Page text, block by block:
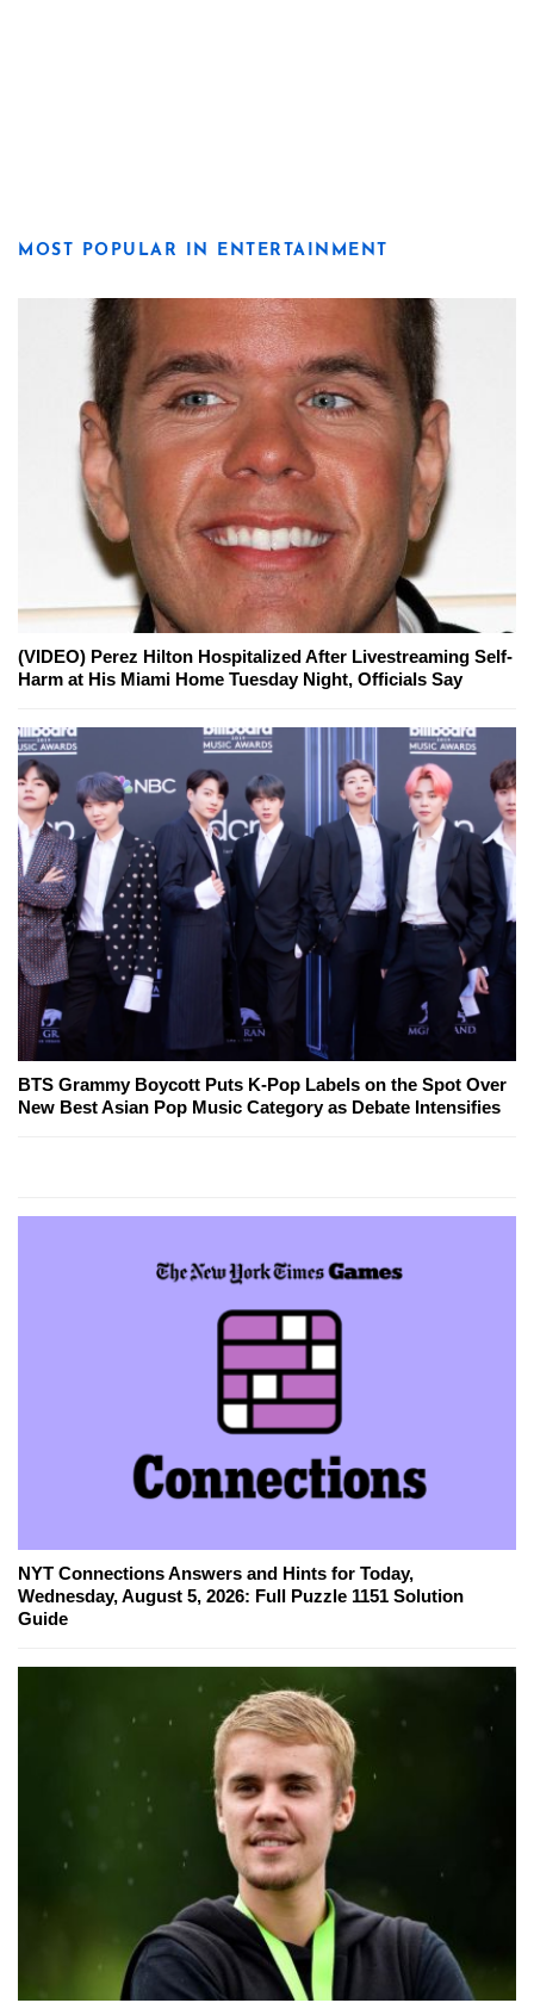
MOST POPULAR IN ENTERTAINMENT
(VIDEO) Perez Hilton Hospitalized After Livestreaming Self-
Harm at His Miami Home Tuesday Night, Officials Say
BTS Grammy Boycott Puts K-Pop Labels on the Spot Over
New Best Asian Pop Music Category as Debate Intensifies
NYT Connections Answers and Hints for Today,
Wednesday, August 5, 2026: Full Puzzle 1151 Solution
Guide